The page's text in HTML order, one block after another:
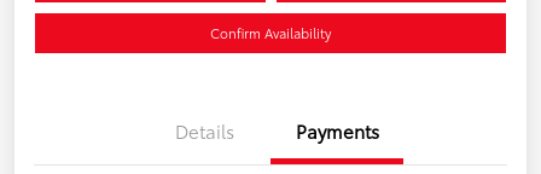
Confirm Availability
Details Payments